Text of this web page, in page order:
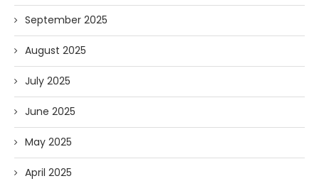
September 2025
August 2025
July 2025
June 2025
May 2025
April 2025